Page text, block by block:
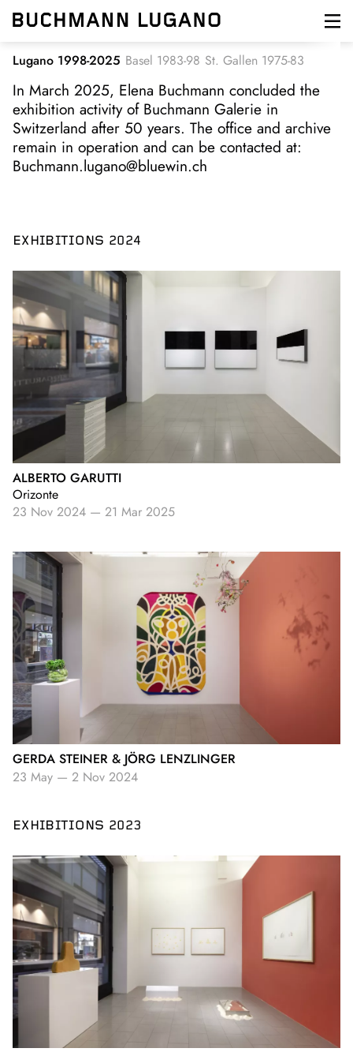
Skip
content
Lugano 1998-2025 Basel 1983-98 St. Gallen 1975-83
In March 2025, Elena Buchmann concluded the
exhibition activity of Buchmann Galerie in
Switzerland after 50 years. The office and archive
remain in operation and can be contacted at:
Buchmann.lugano@bluewin.ch
EXHIBITIONS 2024
ALBERTO GARUTTI
Orizonte
23 Nov 2024 — 21 Mar 2025
GERDA STEINER & JÖRG LENZLINGER
23 May — 2 Nov 2024
EXHIBITIONS 2023